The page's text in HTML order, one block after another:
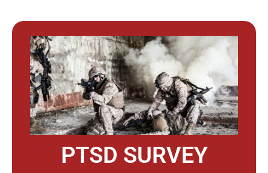
PTSD SURVEY